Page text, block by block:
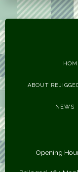
ABOUT
NEWS
Opening